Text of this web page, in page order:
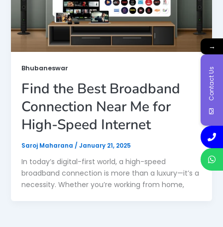
Bhubaneswar
Find the Best Broadband
Connection Near Me for
High-Speed Internet
Saroj Maharana / January 21, 2025
In today’s digital-first world, a high-speed
broadband connection is more than a luxury—it’s a
necessity. Whether you’re working from home,
→
Contact Us